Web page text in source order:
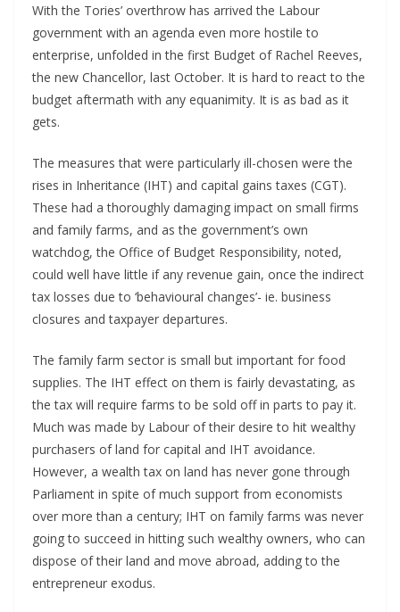
With the Tories’ overthrow has arrived the Labour
government with an agenda even more hostile to
enterprise, unfolded in the first Budget of Rachel Reeves,
the new Chancellor, last October. It is hard to react to the
budget aftermath with any equanimity. It is as bad as it
gets.
The measures that were particularly ill-chosen were the
rises in Inheritance (IHT) and capital gains taxes (CGT).
These had a thoroughly damaging impact on small firms
and family farms, and as the government’s own
watchdog, the Office of Budget Responsibility, noted,
could well have little if any revenue gain, once the indirect
tax losses due to ‘behavioural changes’- ie. business
closures and taxpayer departures.
The family farm sector is small but important for food
supplies. The IHT effect on them is fairly devastating, as
the tax will require farms to be sold off in parts to pay it.
Much was made by Labour of their desire to hit wealthy
purchasers of land for capital and IHT avoidance.
However, a wealth tax on land has never gone through
Parliament in spite of much support from economists
over more than a century; IHT on family farms was never
going to succeed in hitting such wealthy owners, who can
dispose of their land and move abroad, adding to the
entrepreneur exodus.